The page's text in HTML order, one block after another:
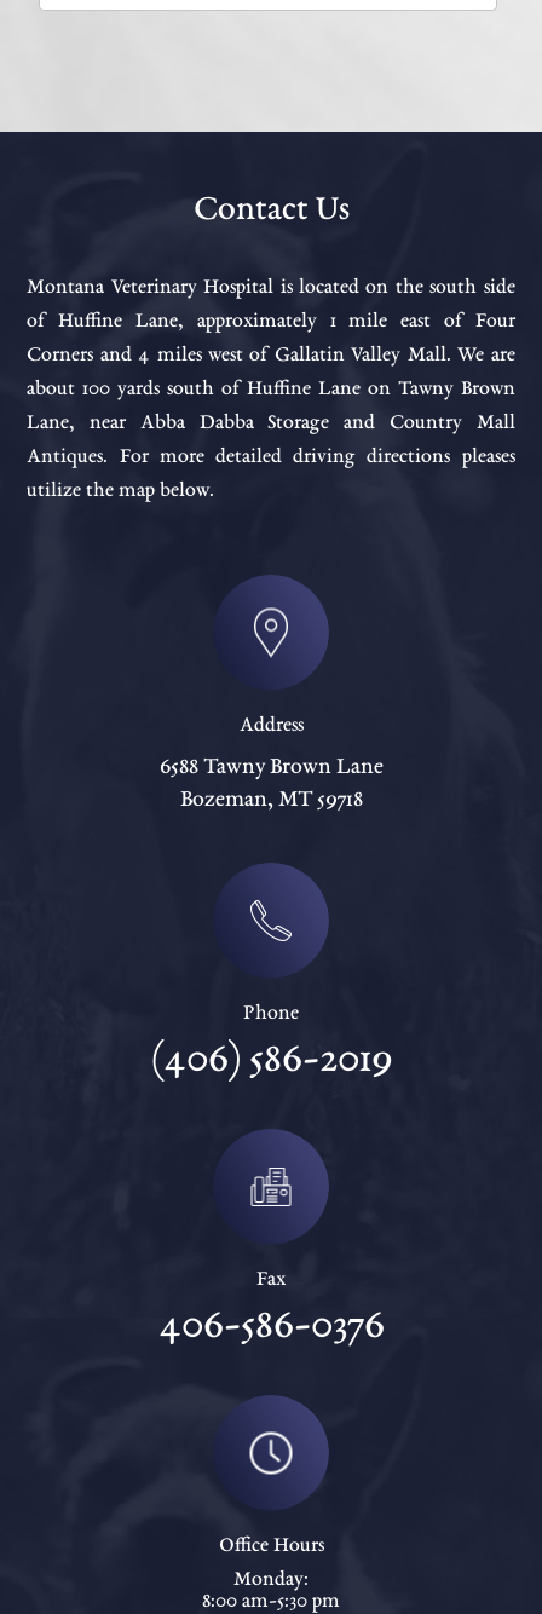
Contact Us
Montana Veterinary Hospital is located on the south side
of Huffine Lane, approximately 1 mile east of Four
Corners and 4 miles west of Gallatin Valley Mall. We are
about 100 yards south of Huffine Lane on Tawny Brown
Lane, near Abba Dabba Storage and Country Mall
Antiques. For more detailed driving directions pleases
utilize the map below.
Address
6588 Tawny Brown Lane
Bozeman, MT 59718
Phone
(406) 586-2019
Fax
406-586-0376
Office Hours
Monday:
8:00 am-5:30 pm